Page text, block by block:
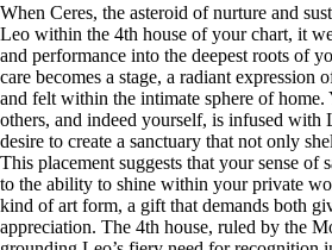
When Ceres, the asteroid of nurture and
Leo within the 4th house of your chart, it
and performance into the deepest roots of
care becomes a stage, a radiant expression
and felt within the intimate sphere of home.
others, and indeed yourself, is infused with
desire to create a sanctuary that not only
This placement suggests that your sense of
to the ability to shine within your private
kind of art form, a gift that demands both
appreciation. The 4th house, ruled by the